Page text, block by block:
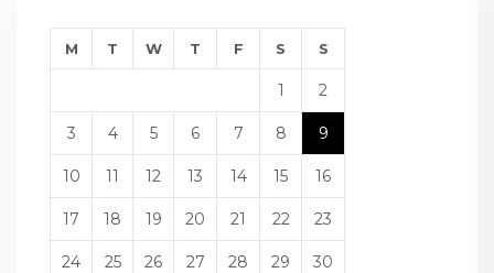
M T W T F S S
1 2
3 4 5 6 7 8 9
10 11 12 13 14 15 16
17 18 19 20 21 22 23
24 25 26 27 28 29 30